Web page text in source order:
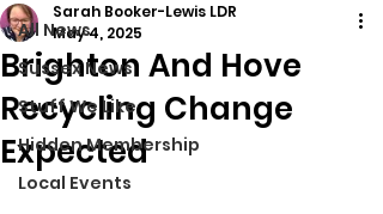
All News
Sussex News
Stuff We Like
Hidden Membership
Local Events
Brighton And Hove
Recycling Change
Expected
Sarah Booker-Lewis LDR
May 4, 2025